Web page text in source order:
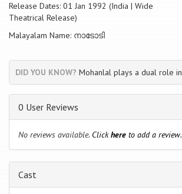
Release Dates: 01 Jan 1992 (India | Wide
Theatrical Release)
Malayalam Name: നാടോടി
DID YOU KNOW? Mohanlal plays a dual role
0 User Reviews
No reviews available. Clickhere to add a review.
Cast